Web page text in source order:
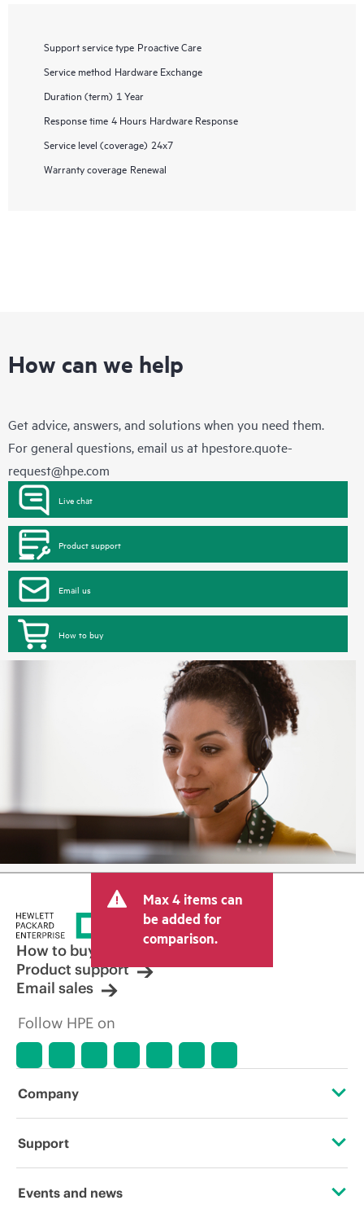
Support service type Proactive Care
Service method Hardware Exchange
Duration (term) 1 Year
Response time 4 Hours Hardware Response
Service level (coverage) 24x7
Warranty coverage Renewal
How can we help
Get advice, answers, and solutions when you need them.
For general questions, email us at hpestore.quote-
request@hpe.com
Live chat
Product support
Email us
How to buy
Max 4 items can
be added for
comparison.
How to buy
Product support
Email sales
Follow HPE on
Company
About HPE
Support
Operational support services
Events and news